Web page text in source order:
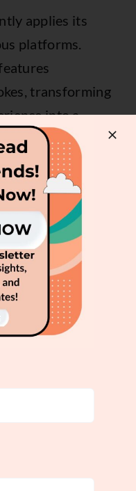
applies its
platforms.
transforming
into a
media posts
daily life,
friendly
read like
a
experience. Even
light tone,
friendly
for